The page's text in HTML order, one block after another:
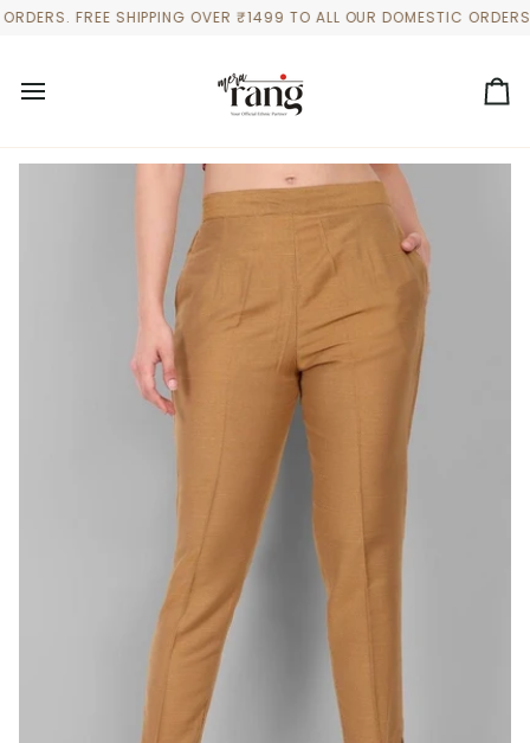
SkipFREE SHIPPING OVER ₹1499 TO ALL OUR DOMESTIC ORDERS